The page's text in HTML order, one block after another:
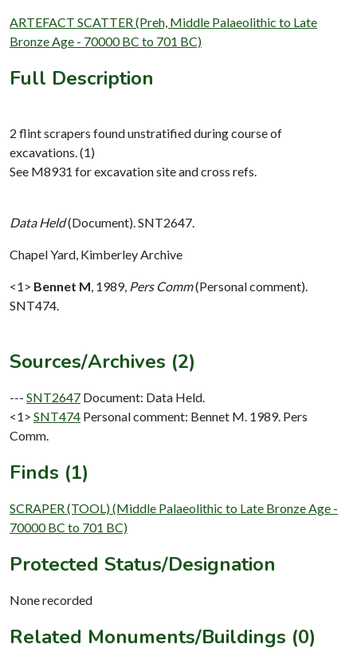
ARTEFACT SCATTER (Preh, Middle Palaeolithic to Late
Bronze Age - 70000 BC to 701 BC)
Full Description
2 flint scrapers found unstratified during course of
excavations. (1)
See M8931 for excavation site and cross refs.
Data Held(Document). SNT2647.
Chapel Yard, Kimberley Archive
<1> Bennet M 1989, Pers Comm(Personal comment).
SNT474.
Sources/Archives (2)
--- SNT2647 Document: Data Held.
<1> SNT474 Personal comment: Bennet M. 1989. Pers
Comm.
Finds (1)
SCRAPER (TOOL) (Middle Palaeolithic to Late Bronze Age -
70000 BC to 701 BC)
Protected Status/Designation
None recorded
Related Monuments/Buildings (0)